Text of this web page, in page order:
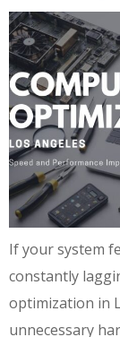
If your system
constantly
optimization in
unnecessary